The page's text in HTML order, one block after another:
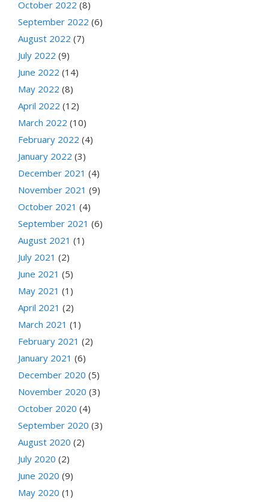
October 2022 (8)
September 2022 (6)
August 2022 (7)
July 2022 (9)
June 2022 (14)
May 2022 (8)
April 2022 (12)
March 2022 (10)
February 2022 (4)
January 2022 (3)
December 2021 (4)
November 2021 (9)
October 2021 (4)
September 2021 (6)
August 2021 (1)
July 2021 (2)
June 2021 (5)
May 2021 (1)
April 2021 (2)
March 2021 (1)
February 2021 (2)
January 2021 (6)
December 2020 (5)
November 2020 (3)
October 2020 (4)
September 2020 (3)
August 2020 (2)
July 2020 (2)
June 2020 (9)
May 2020 (1)